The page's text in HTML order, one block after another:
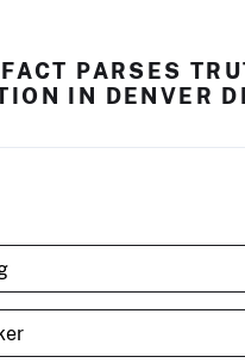
PARSES
IN DENVER